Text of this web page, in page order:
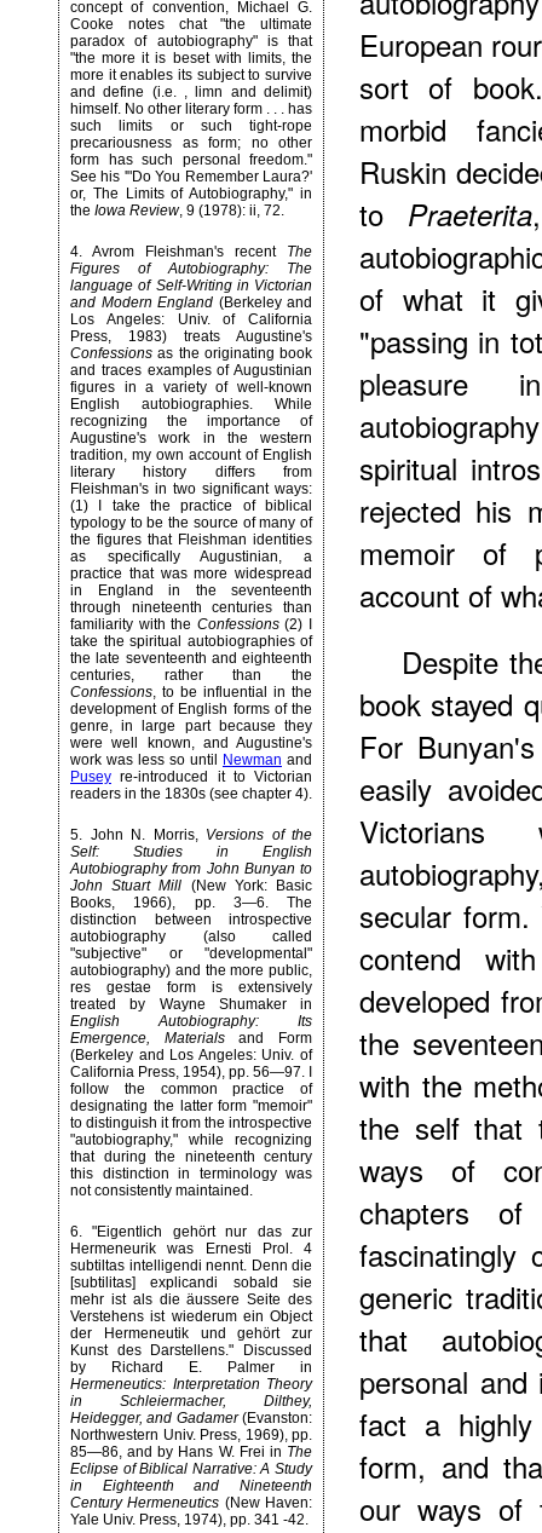
concept of convention, Michael G.
Cooke notes chat "the ultimate
paradox of autobiography" is that
"the more it is beset with limits, the
more it enables its subject to survive
and define (i.e. , limn and delimit)
himself. No other literary form . . . has
such limits or such tight-rope
precariousness as form; no other
form has such personal freedom."
See his '"Do You Remember Laura?'
or, The Limits of Autobiography," in
the Iowa Review, 9 (1978): ii, 72.
4. Avrom Fleishman's recent The
Figures of Autobiography: The
language of Self-Writing in Victorian
and Modern England (Berkeley and
Los Angeles: Univ. of California
Press, 1983) treats Augustine's
Confessions as the originating book
and traces examples of Augustinian
figures in a variety of well-known
English autobiographies. While
recognizing the importance of
Augustine's work in the western
tradition, my own account of English
literary history differs from
Fleishman's in two significant ways:
(1) I take the practice of biblical
typology to be the source of many of
the figures that Fleishman identities
as specifically Augustinian, a
practice that was more widespread
in England in the seventeenth
through nineteenth centuries than
familiarity with the Confessions(2) I
take the spiritual autobiographies of
the late seventeenth and eighteenth
centuries, rather than the
Confessions, to be influential in the
developmentof English forms of the
genre, in large part because they
were well known, and Augustine's
work was less so until
Newman and
Pusey re-introduced it to Victorian
readers in the 1830s (see chapter 4).
5. John N. Morris, Versions of the
Self: Studies in English
Autobiography from John Bunyan to
John Stuart Mill (New York: Basic
Books, 1966), pp. 3—6. The
distinction between introspective
autobiography (also called
"subjective" or "developmental"
autobiography) and the more public,
res gestae form is extensively
treated by Wayne Shumaker in
English Autobiography: Its
Emergence, Materialsand Form
(Berkeley and Los Angeles: Univ. of
California Press, 1954), pp. 56—97. I
follow the common practice of
designating the latter form "memoir"
to distinguish it from the introspective
"autobiography," while recognizing
that during the nineteenth century
this distinction in terminology was
not consistently maintained.
6. "Eigentlich gehört nur das zur
Hermeneurik was Ernesti Prol. 4
subtiltas intelligendi nennt. Denn die
[subtilitas] explicandi sobald sie
mehr ist als die äussere Seite des
Verstehens ist wiederum ein Object
der Hermeneutik und gehört zur
Kunst des Darstellens." Discussed
by Richard E. Palmer in
Hermeneutics: Interpretation Theory
in Schleiermacher, Dilthey,
Heidegger, and Gadamer(Evanston:
Northwestern Univ. Press, 1969), pp.
85—86, and by Hans W. Frei in The
Eclipse of Biblical Narrative: A Study
in Eighteenth and Nineteenth
Century Hermeneutics (New Haven:
Yale Univ. Press, 1974), pp. 341 -42.
European
sort of
morbid
Ruskin
to Praeterita
of what it
"passing in
pleasure
spiritual
rejected his
memoir of
account of
Despite
book stayed
For
easily
secular
contend
developed
the
with the
the self that
ways of
chapters
fascinatingly
generic
that
personal
fact a highly
form, and
our ways of